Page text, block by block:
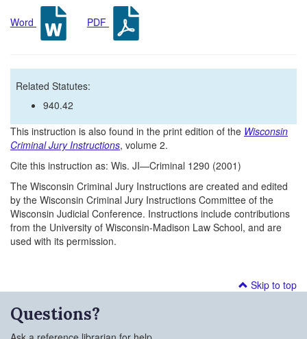
Word PDF
Related Statutes:
940.42
This instruction is also found in the print edition of the Wisconsin
Criminal Jury Instructions, volume 2.
Cite this instruction as: Wis. JI—Criminal 1290 (2001)
The Wisconsin Criminal Jury Instructions are created and edited
by the Wisconsin Criminal Jury Instructions Committee of the
Wisconsin Judicial Conference. Instructions include contributions
from the University of Wisconsin-Madison Law School, and are
used with its permission.
Skip to top
Questions?